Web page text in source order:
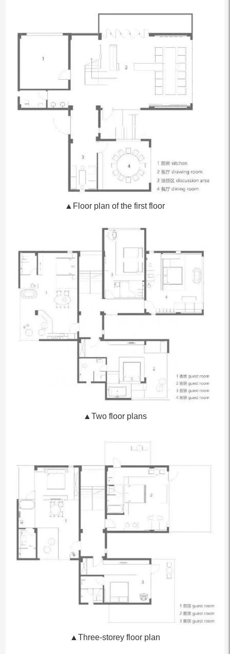
▲Floor plan of the first floor
▲Two floor plans
▲Three-storey floor plan